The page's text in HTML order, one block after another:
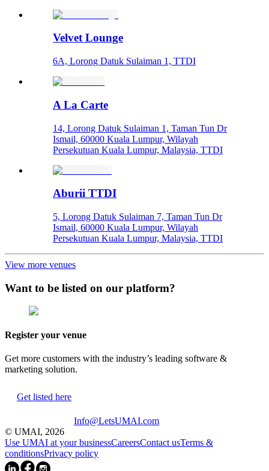
Velvet Lounge
6A, Lorong Datuk Sulaiman 1, TTDI
A La Carte
14, Lorong Datuk Sulaiman 1, Taman Tun Dr
Ismail, 60000 Kuala Lumpur, Wilayah
Persekutuan Kuala Lumpur, Malaysia, TTDI
Aburii TTDI
5, Lorong Datuk Sulaiman 7, Taman Tun Dr
Ismail, 60000 Kuala Lumpur, Wilayah
Persekutuan Kuala Lumpur, Malaysia, TTDI
View more venues
Want to be listed on our platform?
Register your venue
Get more customers with the industry’s leading software &
marketing solution.
Get listed here
Info@LetsUMAI.com
© UMAI, 2026
Use UMAI at your businessCareersContact usTerms &
conditionsPrivacy policy